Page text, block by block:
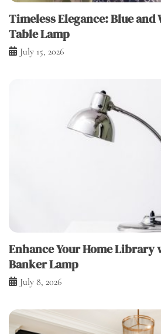
Timeless Elegance: Blue
Table Lamp
July 15, 2026
Enhance Your Home Library
Banker Lamp
July 8, 2026